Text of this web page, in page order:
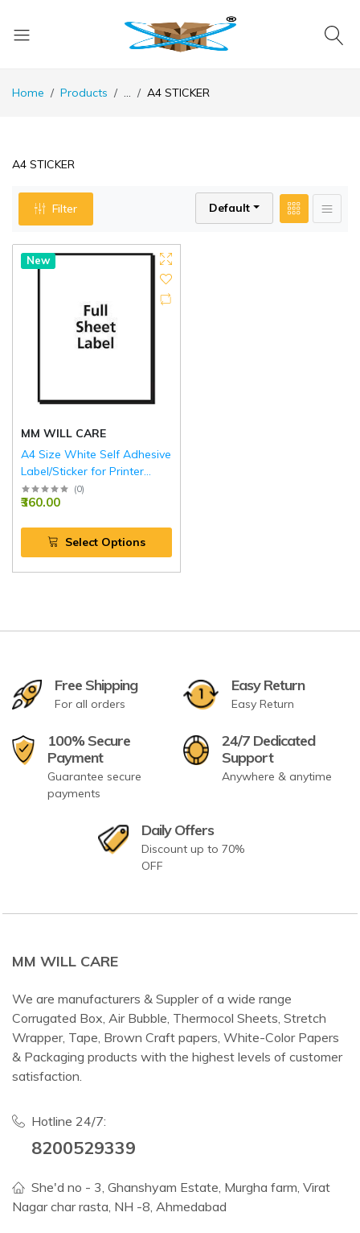
Home Products ... A4 STICKER
A4 STICKER
Filter Default
New
MM WILL CARE
A4 Size White Self Adhesive
Label/Sticker for Printer
(Inject/Copier/Laser)
(0)
₹360.00
Select Options
Free Shipping
For all orders
Easy Return
Easy Return
100% Secure
Payment
Guarantee secure
payments
24/7 Dedicated
Support
Anywhere & anytime
Daily Offers
Discount up to 70%
OFF
MM WILL CARE
We are manufacturers & Suppler of a wide range
Corrugated Box, Air Bubble, Thermocol Sheets, Stretch
Wrapper, Tape, Brown Craft papers, White-Color Papers
& Packaging products with the highest levels of customer
satisfaction.
Hotline 24/7:
8200529339
She'd no - 3, Ghanshyam Estate, Murgha farm, Virat
Nagar char rasta, NH -8, Ahmedabad